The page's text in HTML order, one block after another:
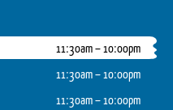
11:30am – 10:00pm
11:30am – 10:00pm
11:30am – 10:00pm